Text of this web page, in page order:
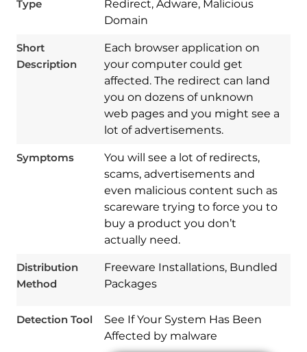
Type
Redirect, Adware, Malicious
Domain
Short
Description
Each browser application on
your computer could get
affected. The redirect can land
you on dozens of unknown
web pages and you might see a
lot of advertisements.
Symptoms
You will see a lot of redirects,
scams, advertisements and
even malicious content such as
scareware trying to force you to
buy a product you don’t
actually need.
Distribution
Method
Freeware Installations, Bundled
Packages
Detection Tool
See If Your System Has Been
Affected by malware
Download
Spy Hunter